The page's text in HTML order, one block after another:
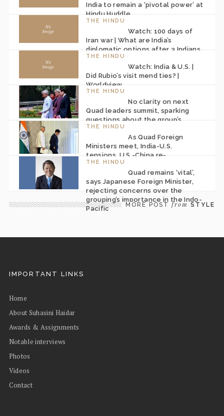
India to remain a ‘pivotal power’ at
Hindu Huddle
THE HINDU
Watch: 100 days of
Iran war | What are India’s
diplomatic options after 3 Indians
killed? | Worldview
THE HINDU
Watch: India & U.S. |
Did Rubio’s visit mend ties? |
Worldview
THE HINDU
No clarity on next
Quad leaders summit, sparking
questions about the group’s
future
THE HINDU
As Quad Foreign
Ministers meet, India-U.S.
tensions, U.S.-China re-
engagement and Iran war pose
THE HINDU
Quad remains ‘vital’,
says Japanese Foreign Minister,
rejecting concerns over the
grouping’s importance in the Indo-
Pacific
MORE POSTfrom STYLE
IMPORTANT LINKS
Home
About Suhasini Haidar
Awards & Assignments
Notable interviews
Photos
Videos
Contact